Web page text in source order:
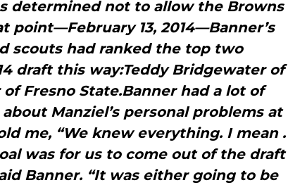
determined not to allow the Browns
point—February 13, 2014—Banner’s
scouts had ranked the top two
draft this way:Teddy Bridgewater of
Fresno State.Banner had a lot of
Manziel’s personal problems at
me, “We knew everything. I mean .
was for us to come out of the draft
Banner. “It was either going to be